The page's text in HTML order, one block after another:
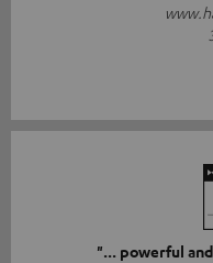
"... powerful